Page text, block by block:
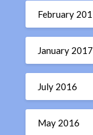
February
January 2017
July 2016
May 2016